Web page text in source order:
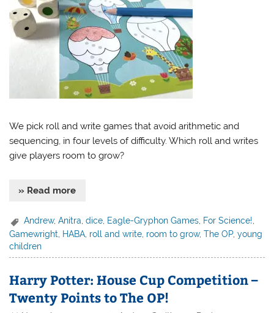
We pick roll and write games that avoid arithmetic and
sequencing, in four levels of difficulty. Which roll and writes
give players room to grow?
» Read more
Andrew,Anitra,dice, Eagle-Gryphon Games, For Science!,
Gamewright
HABA roll and write room to grow,The OP,young
children
Harry Potter: House Cup Competition –
Twenty Points to The OP!